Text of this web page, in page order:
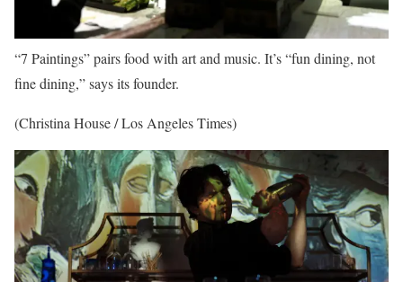
“7 Paintings” pairs food with art and music. It’s “fun dining, not
fine dining,” says its founder.
(Christina House / Los Angeles Times)